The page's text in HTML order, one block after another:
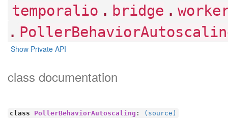
temporalio . bridge .
.
Show Private API
class documentation
class PollerBehaviorAutoscaling : (source)